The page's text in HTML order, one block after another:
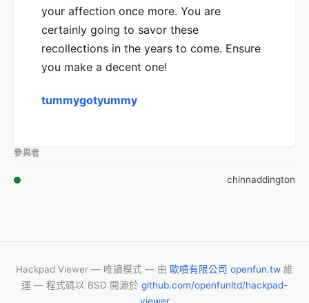
your affection once more. You are
certainly going to savor these
recollections in the years to come. Ensure
you make a decent one!
tummygotyummy
參與者
chinnaddington
Hackpad Viewer — 唯讀模式 — 由 歐噴有限公司 openfun.tw 維
運 — 程式碼以 BSD 開源於 github.com/openfunltd/hackpad-